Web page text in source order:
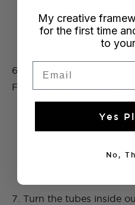
6. Create two strips of
Fold them in half and
7. Turn the tubes inside
My creative
for the first time
to
Yes
No,